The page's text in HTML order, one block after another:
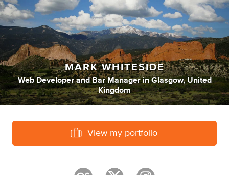
MARK WHITESIDE
Web Developer andBar Manager inGlasgow, United
Kingdom
View my portfolio